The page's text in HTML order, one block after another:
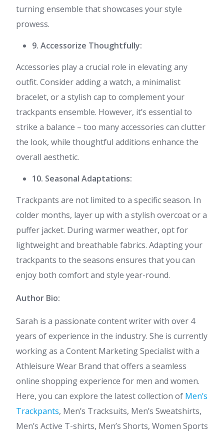
turning ensemble that showcases your style
prowess.
9. Accessorize Thoughtfully:
Accessories play a crucial role in elevating any
outfit. Consider adding a watch, a minimalist
bracelet, or a stylish cap to complement your
trackpants ensemble. However, it’s essential to
strike a balance – too many accessories can clutter
the look, while thoughtful additions enhance the
overall aesthetic.
10. Seasonal Adaptations:
Trackpants are not limited to a specific season. In
colder months, layer up with a stylish overcoat or a
puffer jacket. During warmer weather, opt for
lightweight and breathable fabrics. Adapting your
trackpants to the seasons ensures that you can
enjoy both comfort and style year-round.
Author Bio:
Sarah is a passionate content writer with over 4
years of experience in the industry. She is currently
working as a Content Marketing Specialist with a
Athleisure Wear Brand that offers a seamless
online shopping experience for men and women.
Here, you can explore the latest collection of Men’s
Trackpants, Men’s Tracksuits, Men’s Sweatshirts,
Men’s Active T-shirts, Men’s Shorts, Women Sports